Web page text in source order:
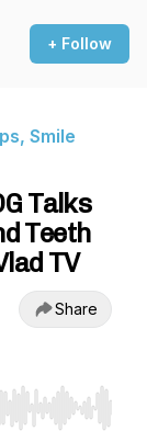
+ Follow
Smile
Talks
Teeth
TV
Share
End to jump to